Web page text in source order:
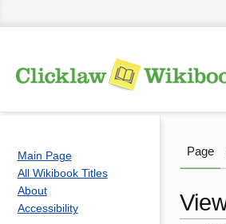
Page
Main Page
All Wikibook Titles
About
Accessibility